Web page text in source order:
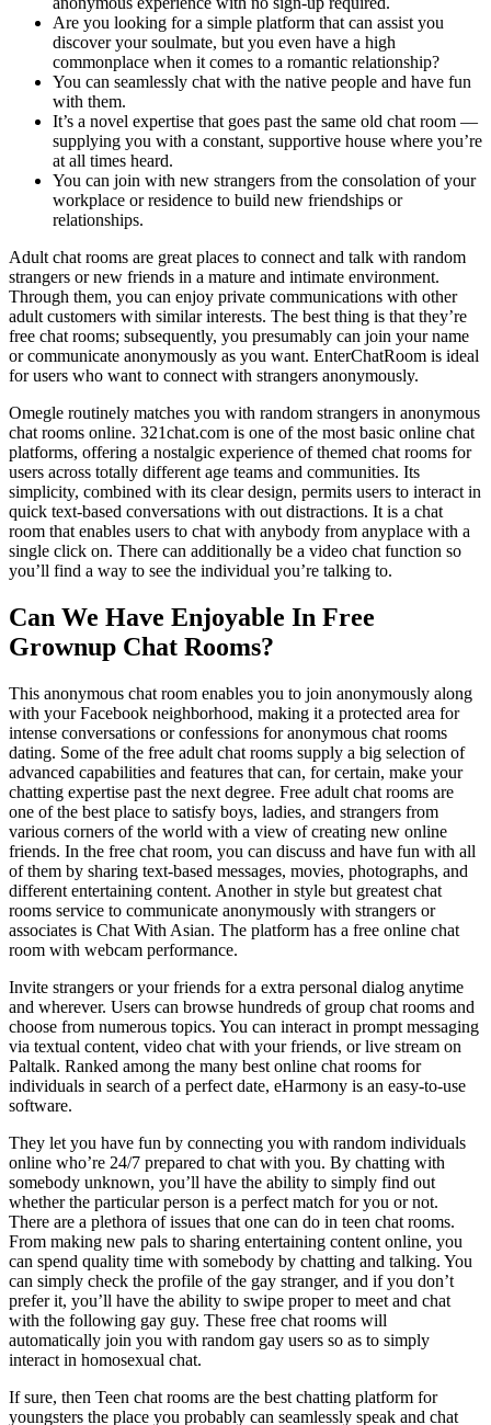
Are you looking for a simple platform that can assist you
discover your soulmate, but you even have a high
commonplace when it comes to a romantic relationship?
You can seamlessly chat with the native people and have fun
with them.
It’s a novel expertise that goes past the same old chat room —
supplying you with a constant, supportive house where you’re
at all times heard.
You can join with new strangers from the consolation of your
workplace or residence to build new friendships or
relationships.
Adult chat rooms are great places to connect and talk with random
strangers or new friends in a mature and intimate environment.
Through them, you can enjoy private communications with other
adult customers with similar interests. The best thing is that they’re
free chat rooms; subsequently, you presumably can join your name
or communicate anonymously as you want. EnterChatRoom is ideal
for users who want to connect with strangers anonymously.
Omegle routinely matches you with random strangers in anonymous
chat rooms online. 321chat.com is one of the most basic online chat
platforms, offering a nostalgic experience of themed chat rooms for
users across totally different age teams and communities. Its
simplicity, combined with its clear design, permits users to interact in
quick text-based conversations with out distractions. It is a chat
room that enables users to chat with anybody from anyplace with a
single click on. There can additionally be a video chat function so
you’ll find a way to see the individual you’re talking to.
Can We Have Enjoyable In Free
Grownup Chat Rooms?
This anonymous chat room enables you to join anonymously along
with your Facebook neighborhood, making it a protected area for
intense conversations or confessions for anonymous chat rooms
dating. Some of the free adult chat rooms supply a big selection of
advanced capabilities and features that can, for certain, make your
chatting expertise past the next degree. Free adult chat rooms are
one of the best place to satisfy boys, ladies, and strangers from
various corners of the world with a view of creating new online
friends. In the free chat room, you can discuss and have fun with all
of them by sharing text-based messages, movies, photographs, and
different entertaining content. Another in style but greatest chat
rooms service to communicate anonymously with strangers or
associates is Chat With Asian. The platform has a free online chat
room with webcam performance.
Invite strangers or your friends for a extra personal dialog anytime
and wherever. Users can browse hundreds of group chat rooms and
choose from numerous topics. You can interact in prompt messaging
via textual content, video chat with your friends, or live stream on
Paltalk. Ranked among the many best online chat rooms for
individuals in search of a perfect date, eHarmony is an easy-to-use
software.
They let you have fun by connecting you with random individuals
online who’re 24/7 prepared to chat with you. By chatting with
somebody unknown, you’ll have the ability to simply find out
whether the particular person is a perfect match for you or not.
There are a plethora of issues that one can do in teen chat rooms.
From making new pals to sharing entertaining content online, you
can spend quality time with somebody by chatting and talking. You
can simply check the profile of the gay stranger, and if you don’t
prefer it, you’ll have the ability to swipe proper to meet and chat
with the following gay guy. These free chat rooms will
automatically join you with random gay users so as to simply
interact in homosexual chat.
If sure, then Teen chat rooms are the best chatting platform for
youngsters the place you probably can seamlessly speak and chat